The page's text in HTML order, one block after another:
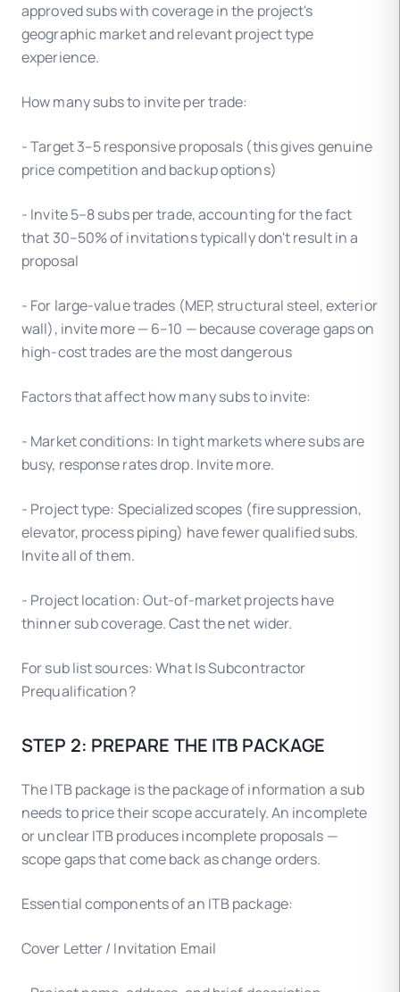
approved subs with coverage in the project's
geographic market and relevant project type
experience.
How many subs to invite per trade:
- Target 3–5 responsive proposals (this gives genuine
price competition and backup options)
- Invite 5–8 subs per trade, accounting for the fact
that 30–50% of invitations typically don't result in a
proposal
- For large-value trades (MEP, structural steel, exterior
wall), invite more — 6–10 — because coverage gaps on
high-cost trades are the most dangerous
Factors that affect how many subs to invite:
- Market conditions: In tight markets where subs are
busy, response rates drop. Invite more.
- Project type: Specialized scopes (fire suppression,
elevator, process piping) have fewer qualified subs.
Invite all of them.
- Project location: Out-of-market projects have
thinner sub coverage. Cast the net wider.
For sub list sources: What Is Subcontractor
Prequalification?
STEP 2: PREPARE THE ITB PACKAGE
The ITB package is the package of information a sub
needs to price their scope accurately. An incomplete
or unclear ITB produces incomplete proposals —
scope gaps that come back as change orders.
Essential components of an ITB package:
Cover Letter / Invitation Email